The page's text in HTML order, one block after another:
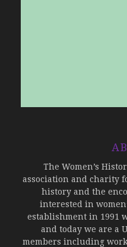
The Women’s
association and charity
history and the
interested in
establishment in 1991
and today we are a
members including